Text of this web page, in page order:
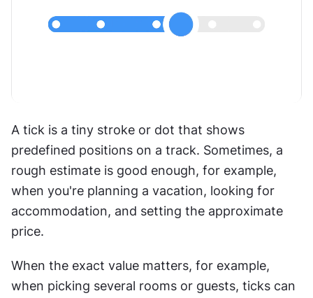
A tick is a tiny stroke or dot that shows
predefined positions on a track. Sometimes, a
rough estimate is good enough, for example,
when you're planning a vacation, looking for
accommodation, and setting the approximate
price.
When the exact value matters, for example,
when picking several rooms or guests, ticks can